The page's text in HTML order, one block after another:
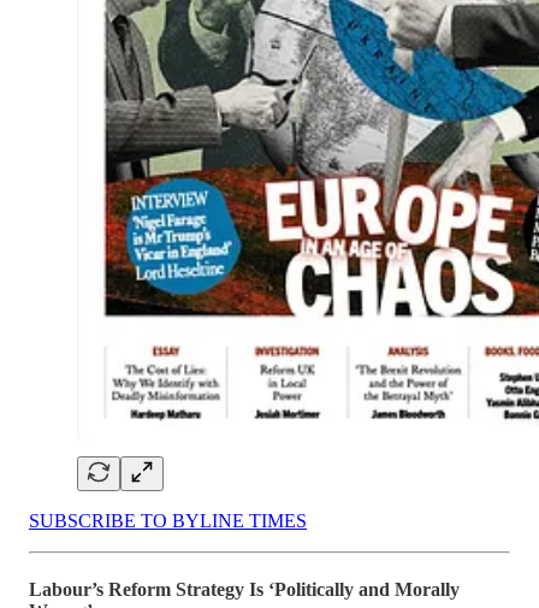
SUBSCRIBE TO BYLINE TIMES
Labour’s Reform Strategy Is ‘Politically and Morally